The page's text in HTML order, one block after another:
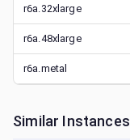
r6a.32xlarge
r6a.48xlarge
r6a.metal
Similar Instances